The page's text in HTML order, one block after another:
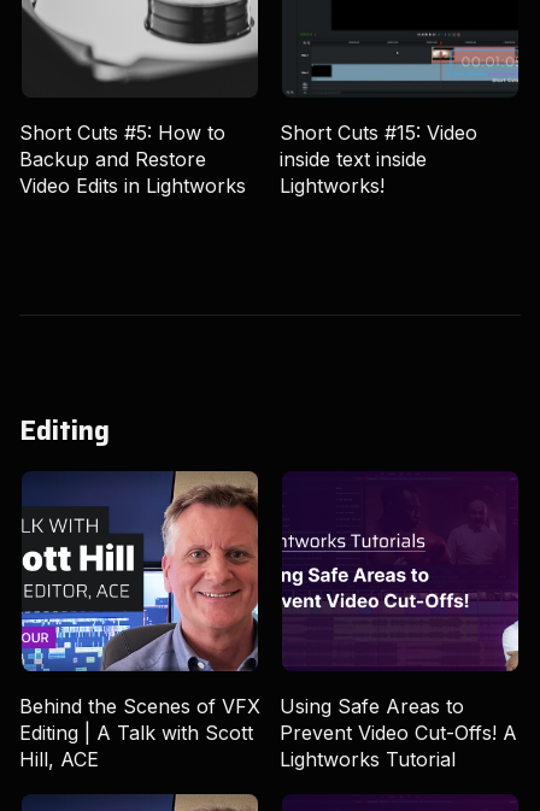
Short Cuts #5: How to
Backup and Restore
Video Edits in Lightworks
Short Cuts #15: Video
inside text inside
Lightworks!
Editing
Behind the Scenes of VFX
Editing | A Talk with Scott
Hill, ACE
Using Safe Areas to
Prevent Video Cut-Offs! A
Lightworks Tutorial